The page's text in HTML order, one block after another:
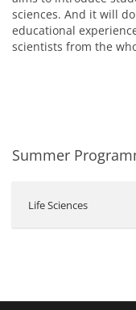
sciences. And it will
educational
scientists from the
Summer
Life Sciences